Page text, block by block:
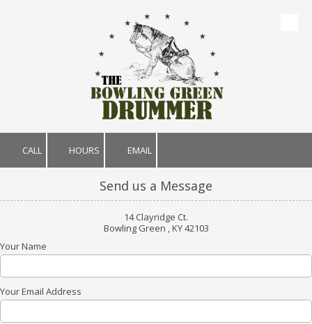
CALL HOURS EMAIL
Send us a Message
14 Clayridge Ct.
Bowling Green , KY 42103
Your Name
Your Email Address